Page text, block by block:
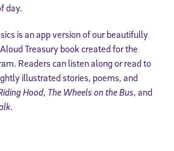
day.
is an app version of our beautifully
Treasury book created for the
Readers can listen along or read to
illustrated stories, poems, and
Hood, The Wheels on the Bus, and
.